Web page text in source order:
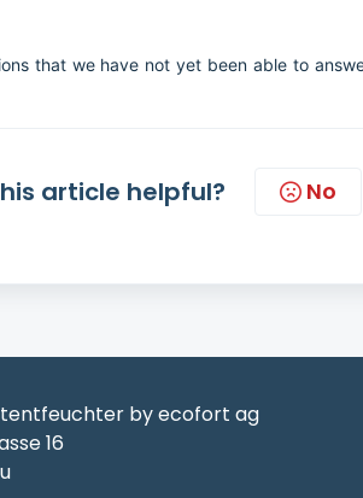
that we have not yet been able to
article helpful? No
by ecofort ag
16